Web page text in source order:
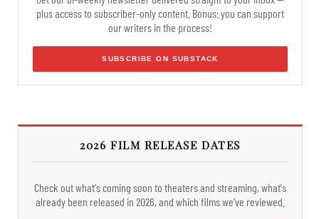
plus access to subscriber-only content. Bonus: you can support
our writers in the process!
SUBSCRIBE ON SUBSTACK
2026 FILM RELEASE DATES
Check out what's coming soon to theaters and streaming, what's
already been released in 2026, and which films we've reviewed.